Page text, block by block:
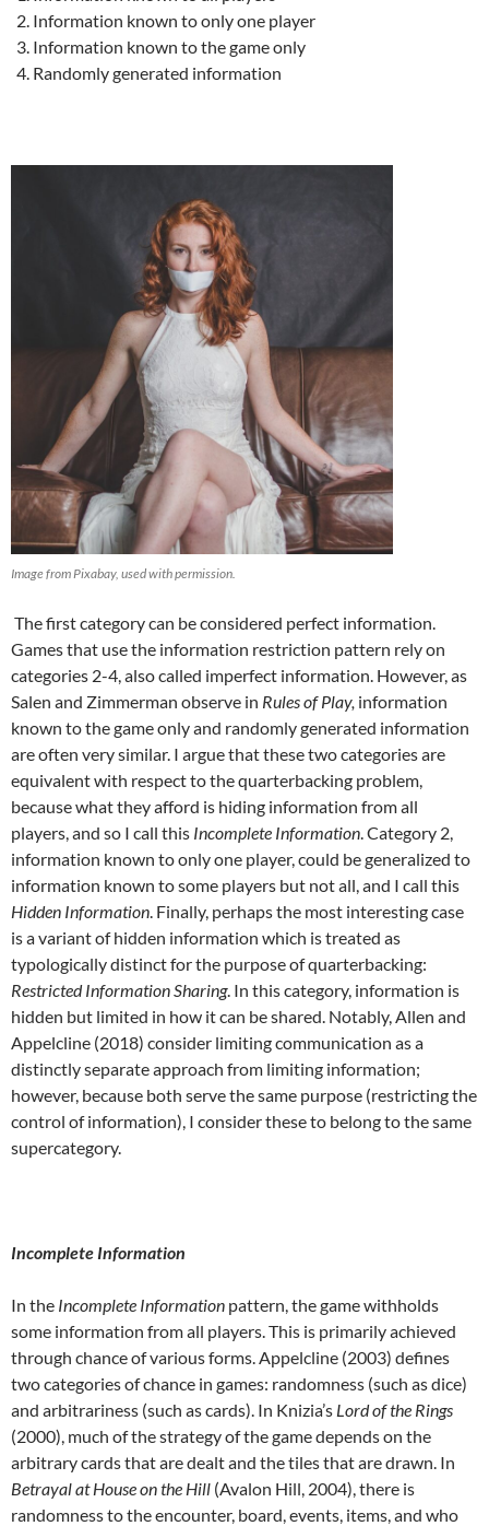
Information known to only one player
Information known to the game only
Randomly generated information
Image from Pixabay, used with permission.
The first category can be considered perfect information.
Games that use the information restriction pattern rely on
categories 2-4, also called imperfect information. However, as
Salen and Zimmerman observe in Rules of Play, information
known to the game only and randomly generated information
are often very similar. I argue that these two categories are
equivalent with respect to the quarterbacking problem,
because what they afford is hiding information from all
players, and so I call this Incomplete Information . Category 2,
information known to only one player, could be generalized to
information known to some players but not all, and I call this
Hidden Information . Finally, perhaps the most interesting case
is a variant of hidden information which is treated as
typologically distinct for the purpose of quarterbacking:
Restricted Information Sharing. In this category, information is
hidden but limited in how it can be shared. Notably, Allen and
Appelcline (2018) consider limiting communication as a
distinctly separate approach from limiting information;
however, because both serve the same purpose (restricting the
control of information), I consider these to belong to the same
supercategory.
Incomplete Information
In the Incomplete Information pattern, the game withholds
some information from all players. This is primarily achieved
through chance of various forms. Appelcline (2003) defines
two categories of chance in games: randomness (such as dice)
and arbitrariness (such as cards). In Knizia’s Lord of the Rings
(2000), much of the strategy of the game depends on the
arbitrary cards that are dealt and the tiles that are drawn. In
Betrayal at House on the Hill (Avalon Hill, 2004), there is
randomness to the encounter, board, events, items, and who